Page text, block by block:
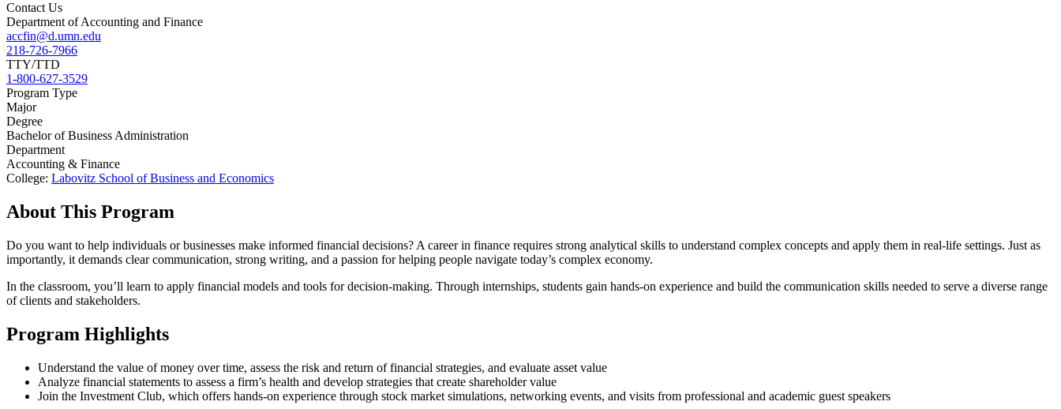
Contact Us
Department of Accounting and Finance
accfin@d.umn.edu
218-726-7966
TTY/TTD
1-800-627-3529
Program Type
Major
Degree
Bachelor of Business Administration
Department
Accounting & Finance
College: Labovitz School of Business and Economics
About This Program
Do you want to help individuals or businesses make informed financial decisions? A career in finance requires strong analytical skills to understand complex concepts and apply them in real-life settings. Just as
importantly, it demands clear communication, strong writing, and a passion for helping people navigate today’s complex economy.
In the classroom, you’ll learn to apply financial models and tools for decision-making. Through internships, students gain hands-on experience and build the communication skills needed to serve a diverse range
of clients and stakeholders.
Program Highlights
Understand the value of money over time, assess the risk and return of financial strategies, and evaluate asset value
Analyze financial statements to assess a firm’s health and develop strategies that create shareholder value
Join the Investment Club, which offers hands-on experience through stock market simulations, networking events, and visits from professional and academic guest speakers